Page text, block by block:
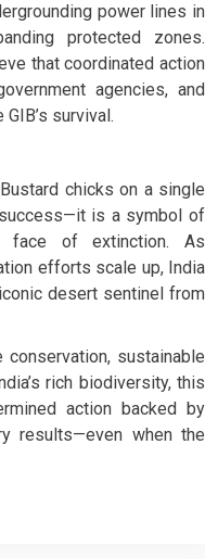
power lines in
protected zones.
that coordinated action
agencies, and
survival.
chicks on a single
is a symbol of
face of extinction. As
efforts scale up, India
desert sentinel from
sustainable
rich biodiversity, this
action backed by
results—even when the